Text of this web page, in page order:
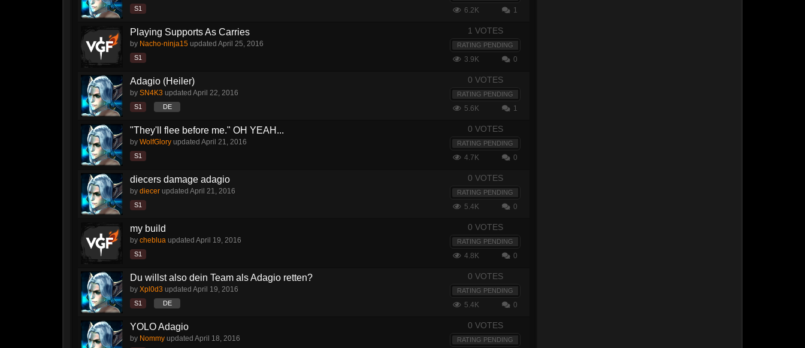
S1 6.2K 1
Playing Supports As Carries
by Nacho-ninja15 updated April 25, 2016
S1
1 VOTES
RATING PENDING
3.9K 0
Adagio (Heiler)
by SN4K3 updated April 22, 2016
S1 DE
0 VOTES
RATING PENDING
5.6K 1
"They'll flee before me." OH YEAH...
by WolfGlory updated April 21, 2016
S1
0 VOTES
RATING PENDING
4.7K 0
diecers damage adagio
by diecer updated April 21, 2016
S1
0 VOTES
RATING PENDING
5.4K 0
my build
by cheblua updated April 19, 2016
S1
0 VOTES
RATING PENDING
4.8K 0
Du willst also dein Team als Adagio retten?
by Xpl0d3 updated April 19, 2016
S1 DE
0 VOTES
RATING PENDING
5.4K 0
YOLO Adagio
by Nommy updated April 18, 2016
0 VOTES
RATING PENDING